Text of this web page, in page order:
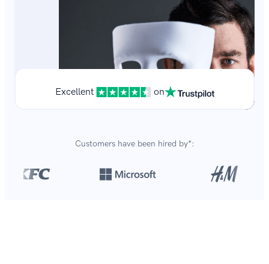
Excellent on
Customers have been hired by*: